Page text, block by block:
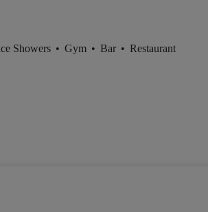
Showers • Gym • Bar • Restaurant